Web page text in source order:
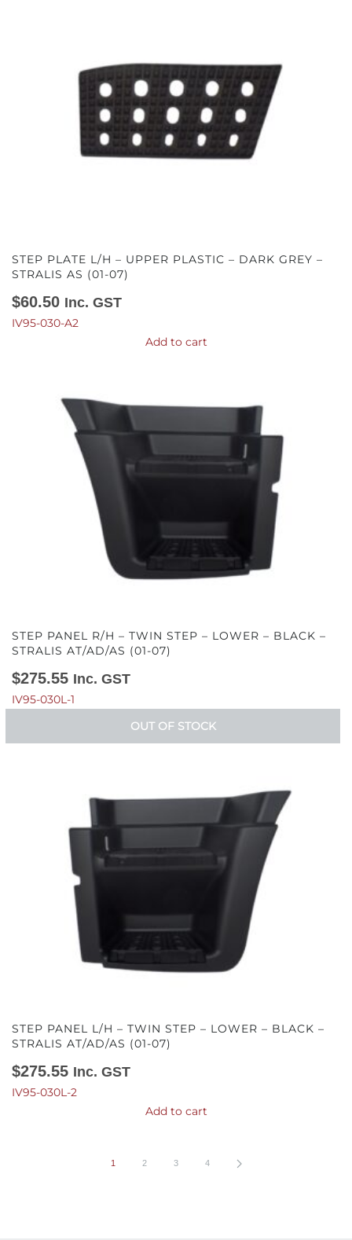
STEP PLATE L/H – UPPER PLASTIC – DARK GREY –
STRALIS AS (01-07)
$60.50 Inc. GST
IV95-030-A2
Add to cart
STEP PANEL R/H – TWIN STEP – LOWER – BLACK –
STRALIS AT/AD/AS (01-07)
$275.55 Inc. GST
IV95-030L-1
OUT OF STOCK
STEP PANEL L/H – TWIN STEP – LOWER – BLACK –
STRALIS AT/AD/AS (01-07)
$275.55 Inc. GST
IV95-030L-2
Add to cart
1 2 3 4